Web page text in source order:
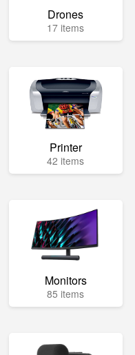
Drones
17 items
Printer
42 items
Monitors
85 items